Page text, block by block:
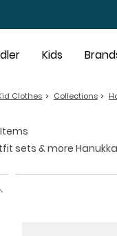
Kids
Clothes Collections
sets & more